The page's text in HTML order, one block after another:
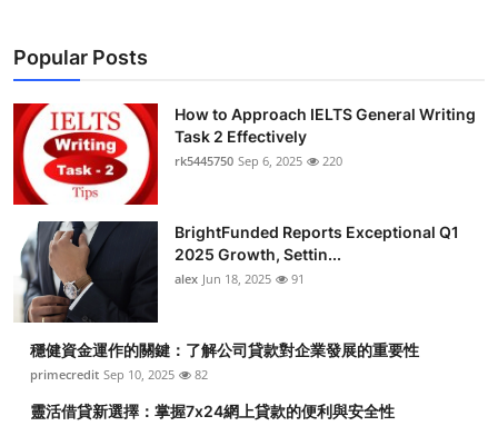
Crypto
Business
Finance
Tech
Real Estate
Top 10
Popular Posts
How to Approach IELTS General Writing
Task 2 Effectively
rk5445750 Sep 6, 2025 220
BrightFunded Reports Exceptional Q1
2025 Growth, Settin...
alex Jun 18, 2025 91
穩健資金運作的關鍵：了解公司貸款對企業發展的重要性
primecredit Sep 10, 2025 82
靈活借貸新選擇：掌握7x24網上貸款的便利與安全性